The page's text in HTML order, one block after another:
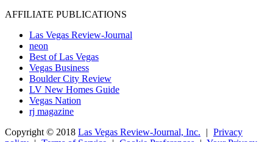
AFFILIATE PUBLICATIONS
Las Vegas Review-Journal
neon
Best of Las Vegas
Vegas Business
Boulder City Review
LV New Homes Guide
Vegas Nation
rj magazine
Copyright © 2018 Las Vegas Review-Journal, Inc. | Privacy